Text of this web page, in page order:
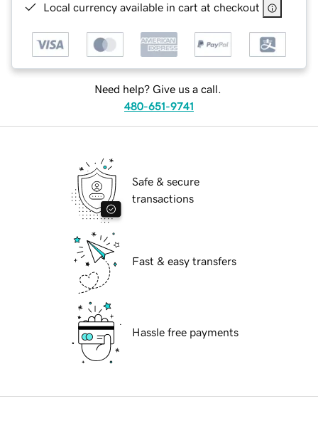
Local currency available in cart at checkout
Need help? Give us a call.
480-651-9741
Safe & secure
transactions
Fast & easy transfers
Hassle free payments